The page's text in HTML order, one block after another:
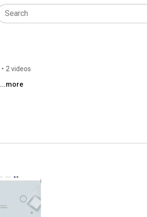
• 2 videos
...more